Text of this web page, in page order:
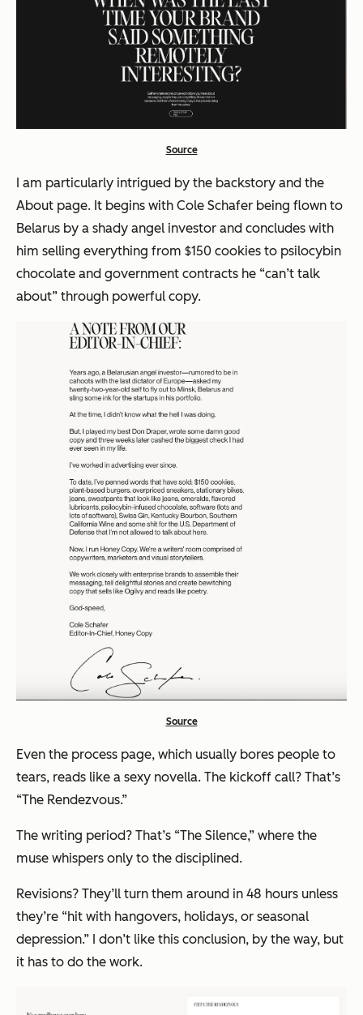
Source
I am particularly intrigued by the backstory and the
About page. It begins with Cole Schafer being flown to
Belarus by a shady angel investor and concludes with
him selling everything from $150 cookies to psilocybin
chocolate and government contracts he “can’t talk
about” through powerful copy.
Source
Even the process page, which usually bores people to
tears, reads like a sexy novella. The kickoff call? That’s
“The Rendezvous.”
The writing period? That’s “The Silence,” where the
muse whispers only to the disciplined.
Revisions? They’ll turn them around in 48 hours unless
they’re “hit with hangovers, holidays, or seasonal
depression.” I don’t like this conclusion, by the way, but
it has to do the work.